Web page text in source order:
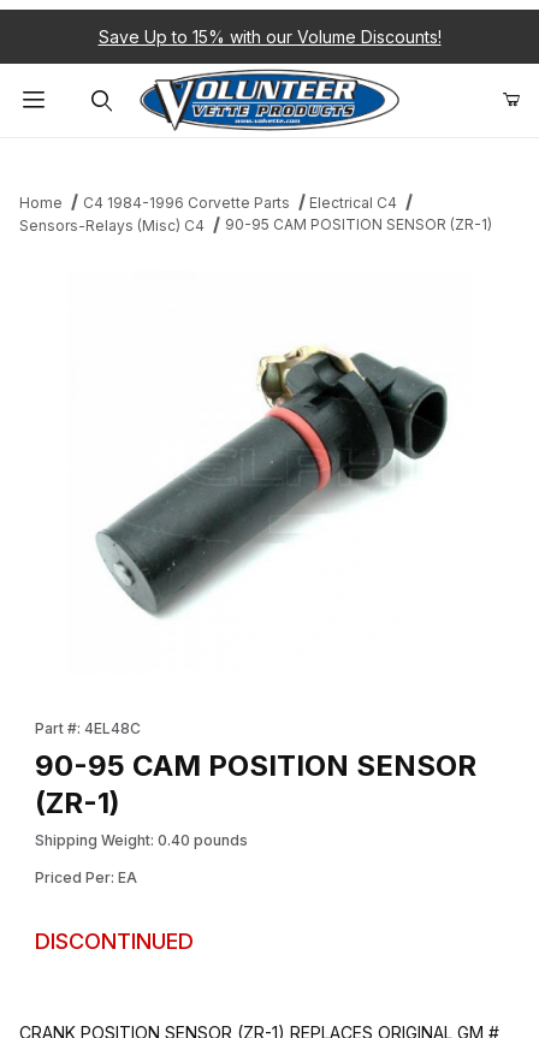
Save Up to 15% with our Volume Discounts!
Home C4 1984-1996 Corvette Parts
Electrical C4
Sensors-Relays (Misc) C4
90-95 CAM POSITION SENSOR (ZR-1)
Part #: 4EL48C
90-95 CAM POSITION SENSOR
(ZR-1)
Shipping Weight: 0.40 pounds
Priced Per: EA
DISCONTINUED
CRANK POSITION SENSOR (ZR-1) REPLACES ORIGINAL GM #